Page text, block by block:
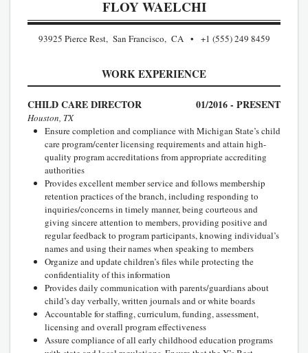
FLOY WAELCHI
93925 Pierce Rest, San Francisco, CA +1 (555) 249 8459
WORK EXPERIENCE
CHILD CARE DIRECTOR 01/2016 - PRESENT
Houston, TX
Ensure completion and compliance with Michigan State’s child
care program/center licensing requirements and attain high-
quality program accreditations from appropriate accrediting
authorities
Provides excellent member service and follows membership
retention practices of the branch, including responding to
inquiries/concerns in timely manner, being courteous and
giving sincere attention to members, providing positive and
regular feedback to program participants, knowing individual’s
names and using their names when speaking to members
Organize and update children’s files while protecting the
confidentiality of this information
Provides daily communication with parents/guardians about
child’s day verbally, written journals and or white boards
Accountable for staffing, curriculum, funding, assessment,
licensing and overall program effectiveness
Assure compliance of all early childhood education programs